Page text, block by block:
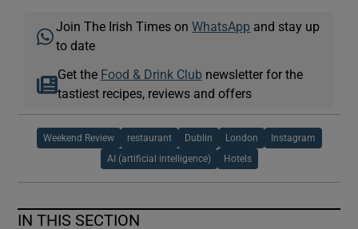
Join The Irish Times onWhatsApp and stay up
to date
Get the Food & Drink Clubnewsletter for the
tastiest recipes, reviews and offers
Weekend Review restaurant Dublin London Instagram
AI (artificial intelligence) Hotels
IN THIS SECTION